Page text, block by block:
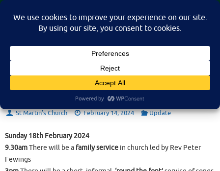
Skip
St Martin's Church, North Nibley
A place for connection, inspiration, and community for all.
Sunday 18th February 2024
St Martin’s Church February 14, 2024 Update
Sunday 18th February 2024
9.30amThere will be a family service in church led by Rev Peter
Fewings